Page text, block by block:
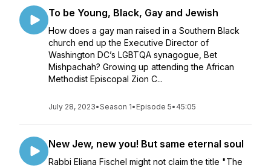
To be Young, Black, Gay and Jewish
How does a gay man raised in a Southern Black
church end up the Executive Director of
Washington DC’s LGBTQA synagogue, Bet
Mishpachah? Growing up attending the African
Methodist Episcopal Zion C...
July 28, 2023•Season 1• Episode 5• 45:05
New Jew, new you! But same eternal soul
Rabbi Eliana Fischel might not claim the title "The